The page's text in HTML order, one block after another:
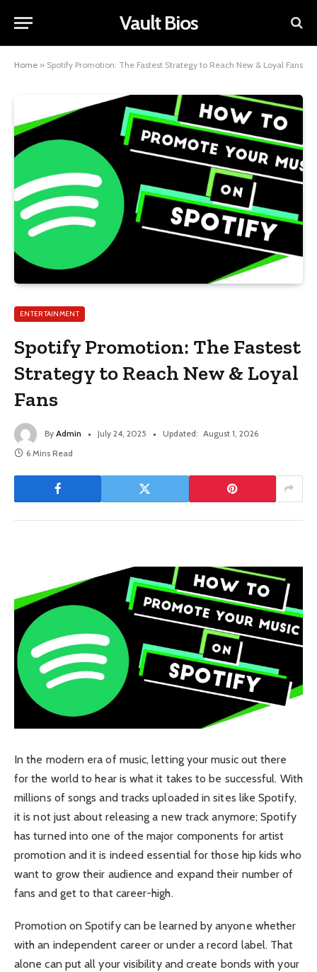
Vault Bios
Home » Spotify Promotion: The Fastest Strategy to Reach New & Loyal Fans
ENTERTAINMENT
Spotify Promotion: The Fastest
Strategy to Reach New & Loyal
Fans
By Admin July 24, 2025 Updated: August 1, 2026
6 Mins Read
In the modern era of music, letting your music out there
for the world to hear is what it takes to be successful. With
millions of songs and tracks uploaded in sites like Spotify,
it is not just about releasing a new track anymore; Spotify
has turned into one of the major components for artist
promotion and it is indeed essential for those hip kids who
want to grow their audience and expand their number of
fans and get to that career-high.
Promotion on Spotify can be learned by anyone whether
with an independent career or under a record label. That
alone can put all your visibility and create bonds with your